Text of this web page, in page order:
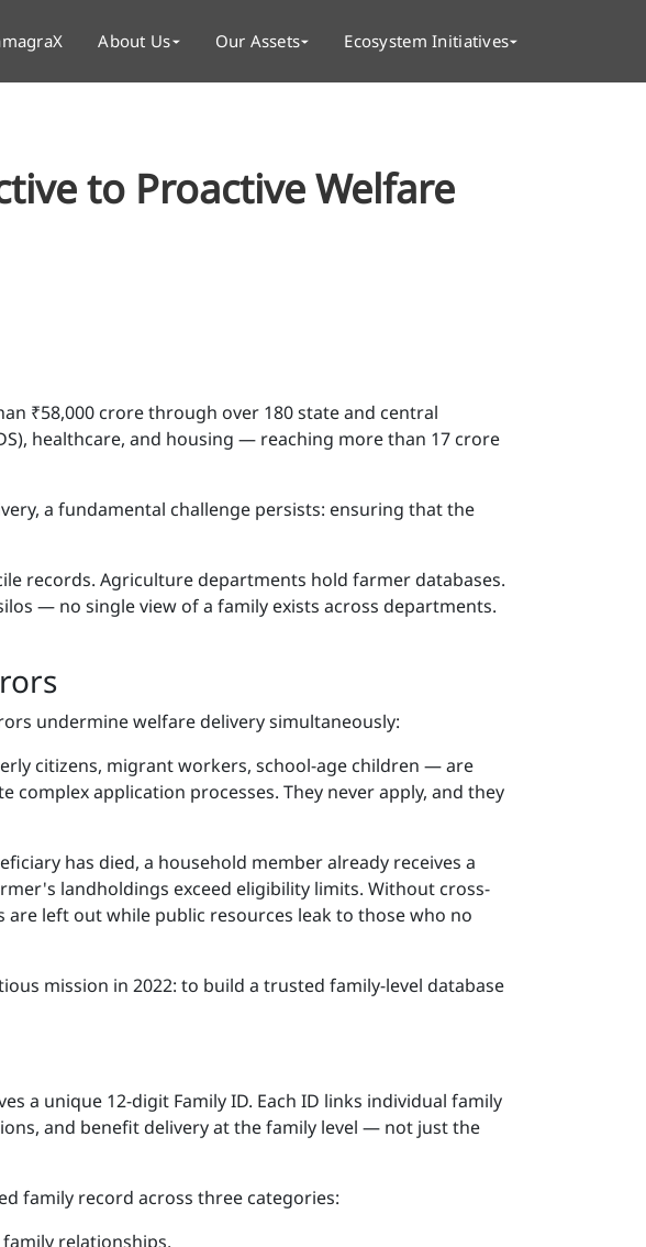
About Us Our Assets Ecosystem Initiatives
to Proactive Welfare
₹58,000 crore through over 180 state and central
healthcare, and housing — reaching more than 17 crore
a fundamental challenge persists: ensuring that the
records. Agriculture departments hold farmer databases.
— no single view of a family exists across departments.
undermine welfare delivery simultaneously:
citizens, migrant workers, school-age children — are
application processes. They never apply, and they
has died, a household member already receives a
landholdings exceed eligibility limits. Without cross-
left out while public resources leak to those who no
mission in 2022: to build a trusted family-level database
a unique 12-digit Family ID. Each ID links individual family
and benefit delivery at the family level — not just the
family record across three categories:
relationships.